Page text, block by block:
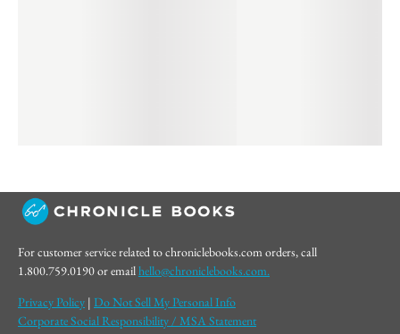
For customer service related to chroniclebooks.com orders, call
1.800.759.0190 or emailhello@chroniclebooks.com.
Privacy Policy | Do Not Sell My Personal Info
Corporate Social Responsibility / MSA Statement